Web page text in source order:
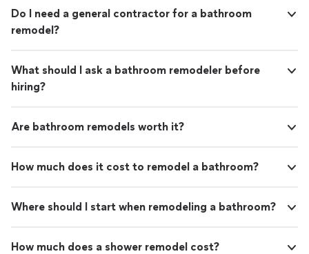
Do I need a general contractor for a bathroom
remodel?
What should I ask a bathroom remodeler before
hiring?
Are bathroom remodels worth it?
How much does it cost to remodel a bathroom?
Where should I start when remodeling a bathroom?
How much does a shower remodel cost?